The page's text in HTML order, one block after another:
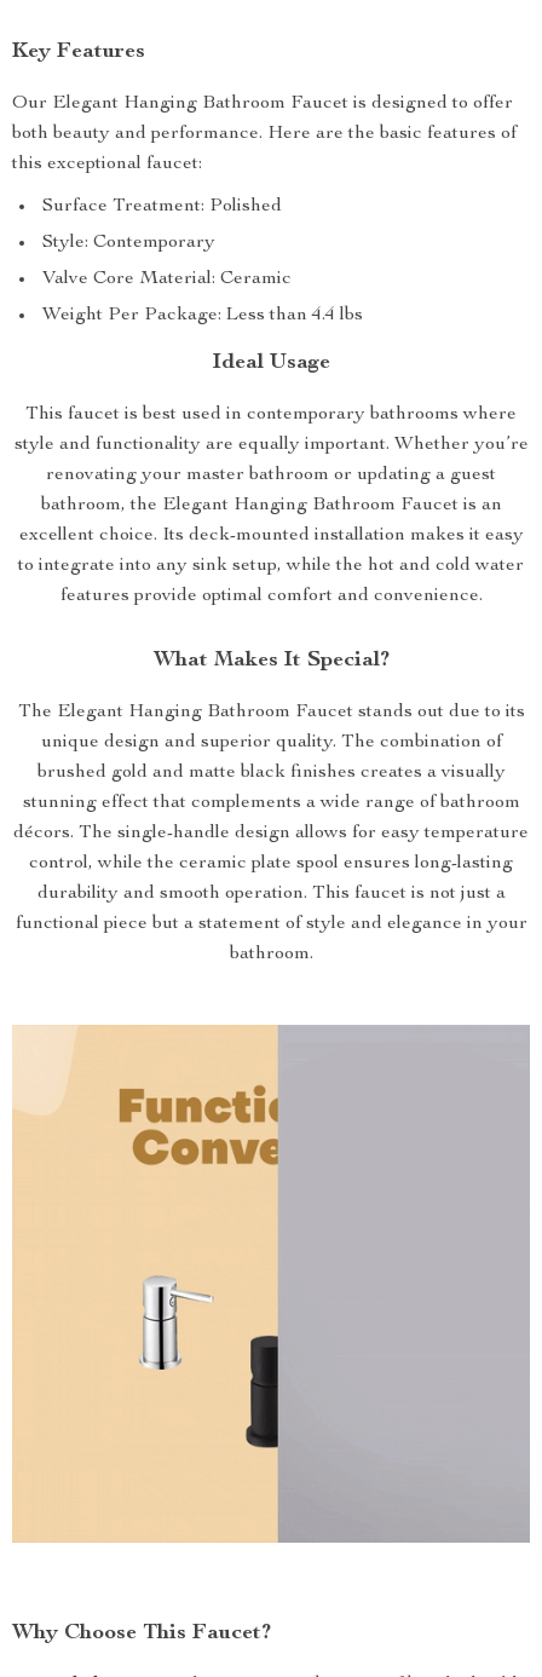
Key Features
Our Elegant Hanging Bathroom Faucet is designed to offer
both beauty and performance. Here are the basic features of
this exceptional faucet:
Surface Treatment: Polished
Style: Contemporary
Valve Core Material: Ceramic
Weight Per Package: Less than 4.4 lbs
Ideal Usage
This faucet is best used in contemporary bathrooms where
style and functionality are equally important. Whether you’re
renovating your master bathroom or updating a guest
bathroom, the Elegant Hanging Bathroom Faucet is an
excellent choice. Its deck-mounted installation makes it easy
to integrate into any sink setup, while the hot and cold water
features provide optimal comfort and convenience.
What Makes It Special?
The Elegant Hanging Bathroom Faucet stands out due to its
unique design and superior quality. The combination of
brushed gold and matte black finishes creates a visually
stunning effect that complements a wide range of bathroom
décors. The single-handle design allows for easy temperature
control, while the ceramic plate spool ensures long-lasting
durability and smooth operation. This faucet is not just a
functional piece but a statement of style and elegance in your
bathroom.
Why Choose This Faucet?